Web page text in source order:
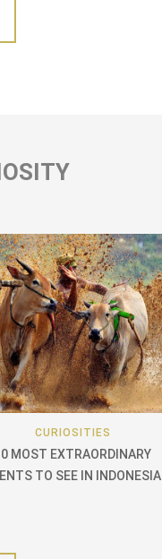
CURIOSITIES
MOST EXTRAORDINARY
TO SEE IN INDONESIA